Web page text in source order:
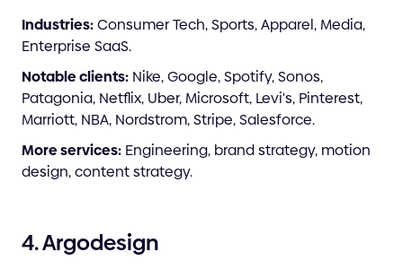
Industries:Consumer Tech, Sports, Apparel, Media,
Enterprise SaaS.
Notable clients: Nike, Google, Spotify, Sonos,
Patagonia, Netflix, Uber, Microsoft, Levi's, Pinterest,
Marriott, NBA, Nordstrom, Stripe, Salesforce.
More services: Engineering, brand strategy, motion
design, content strategy.
4. Argodesign